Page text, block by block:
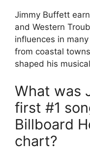
Jimmy Buffett
and Western
influences in
from coastal
shaped his
What was
first #1
Billboard
chart?